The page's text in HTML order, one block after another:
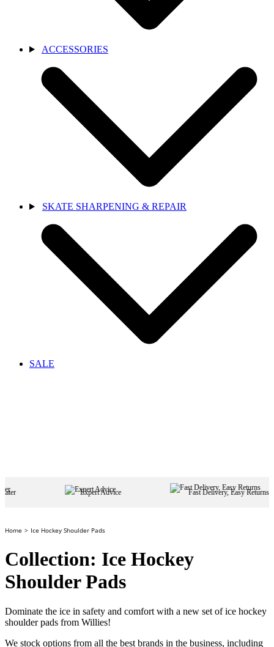
ACCESSORIES
SKATE SHARPENING & REPAIR
SALE
Expert Advice Fast Delivery, Easy Returns
Home Ice Hockey Shoulder Pads
Collection: Ice Hockey
Shoulder Pads
Dominate the ice in safety and comfort with a new set of ice hockey
shoulder pads from Willies!
We stock options from all the best brands in the business, including